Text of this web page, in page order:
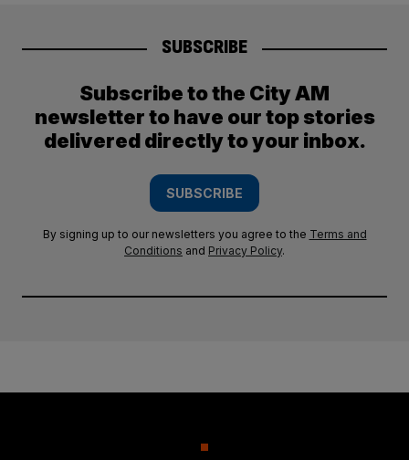
SUBSCRIBE
Subscribe to the City AM
newsletter to have our top stories
delivered directly to your inbox.
SUBSCRIBE
By signing up to our newsletters you agree to the Terms and
Conditions and Privacy Policy.